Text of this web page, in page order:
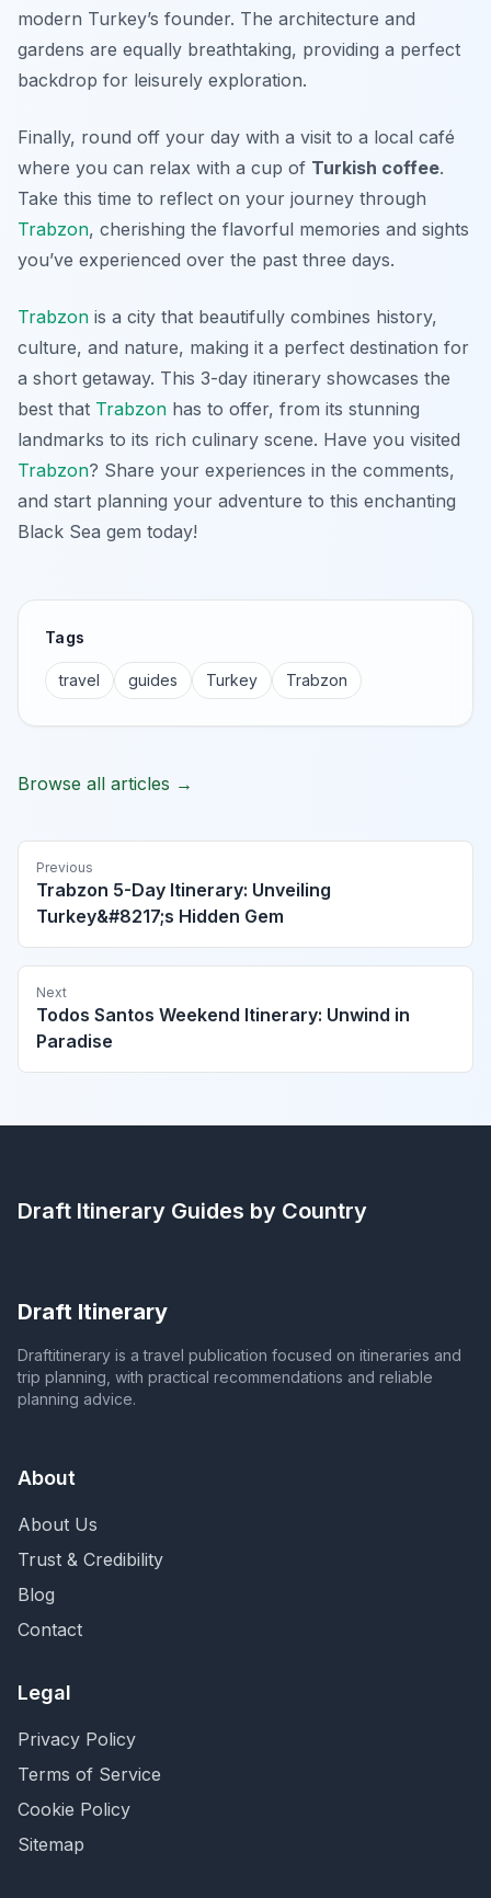
modern Turkey’s founder. The architecture and
gardens are equally breathtaking, providing a perfect
backdrop for leisurely exploration.
Finally, round off your day with a visit to a local café
where you can relax with a cup of Turkish coffee.
Take this time to reflect on your journey through
Trabzon, cherishing the flavorful memories and sights
you’ve experienced over the past three days.
Trabzon is a city that beautifully combines history,
culture, and nature, making it a perfect destination for
a short getaway. This 3-day itinerary showcases the
best that Trabzon has to offer, from its stunning
landmarks to its rich culinary scene. Have you visited
Trabzon? Share your experiences in the comments,
and start planning your adventure to this enchanting
Black Sea gem today!
Tags
travel guides Turkey Trabzon
Browse all articles →
Previous
Trabzon 5-Day Itinerary: Unveiling
Turkey&#8217;s Hidden Gem
Next
Todos Santos Weekend Itinerary: Unwind in
Paradise
Draft Itinerary Guides by Country
Draft Itinerary
Draftitinerary is a travel publication focused on itineraries and
trip planning, with practical recommendations and reliable
planning advice.
About
About Us
Trust & Credibility
Blog
Contact
Legal
Privacy Policy
Terms of Service
Cookie Policy
Sitemap